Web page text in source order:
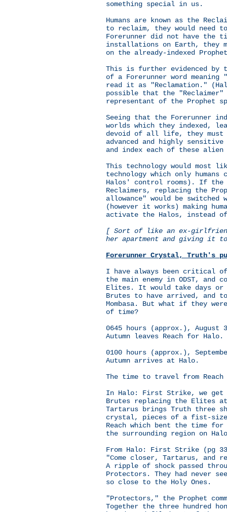
something special in us.
Humans are known as the
to reclaim, they would need
Forerunner did not have the
installations on Earth, they
on the already-indexed
This is further evidenced by
of a Forerunner word
read it as "Reclamation."
possible that the
representant of the Prophet
Seeing that the Forerunner
worlds which they indexed,
devoid of all life, they must
advanced and highly
and index each of these alien
This technology would most
technology which only
Halos' control rooms). If the
Reclaimers, replacing the
allowance" would be switched
(however it works) making
activate the Halos, instead
[ Sort of like an ex-
her apartment and giving it
Forerunner Crystal, Truth's
I have always been critical of
the main enemy in ODST, and
Elites. It would take days or
Brutes to have arrived, and
Mombasa. But what if they
of time?
0645 hours (approx.),
Autumn leaves Reach for Halo.
0100 hours (approx.),
Autumn arrives at Halo.
The time to travel from Reach
In Halo: First Strike, we
Brutes replacing the Elites
Tartarus brings Truth three
crystal, pieces of a fist-
Reach which bent the time
the surrounding region on
From Halo: First Strike (pg
"Come closer, Tartarus, and
A ripple of shock passed
Protectors. They had never
so close to the Holy Ones.
"Protectors," the Prophet
Together the three hundred